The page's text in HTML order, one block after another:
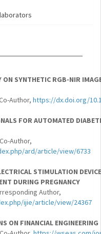
SYNTHETIC RGB-NIR
Author, https://dx.doi.org/
FOR AUTOMATED
Author,
ard/article/view/6733
STIMULATION
DURING PREGNANCY
Author,
ijie/article/view/24367
ON FINANCIAL ENGINEERING